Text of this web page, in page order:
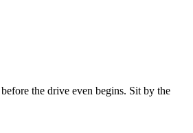
the drive even begins. Sit by the